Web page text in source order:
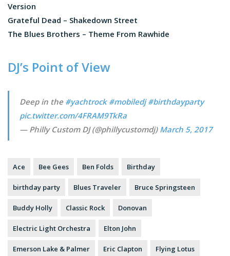
Version
Grateful Dead – Shakedown Street
The Blues Brothers – Theme From Rawhide
DJ’s Point of View
Deep in the #yachtrock #mobiledj #birthdayparty
pic.twitter.com/4FRAM9TkRa
— Philly Custom DJ (@phillycustomdj) March 5, 2017
Ace Bee Gees Ben Folds Birthday
birthday party Blues Traveler Bruce Springsteen
Buddy Holly Classic Rock Donovan
Electric Light Orchestra Elton John
Emerson Lake & Palmer Eric Clapton Flying Lotus